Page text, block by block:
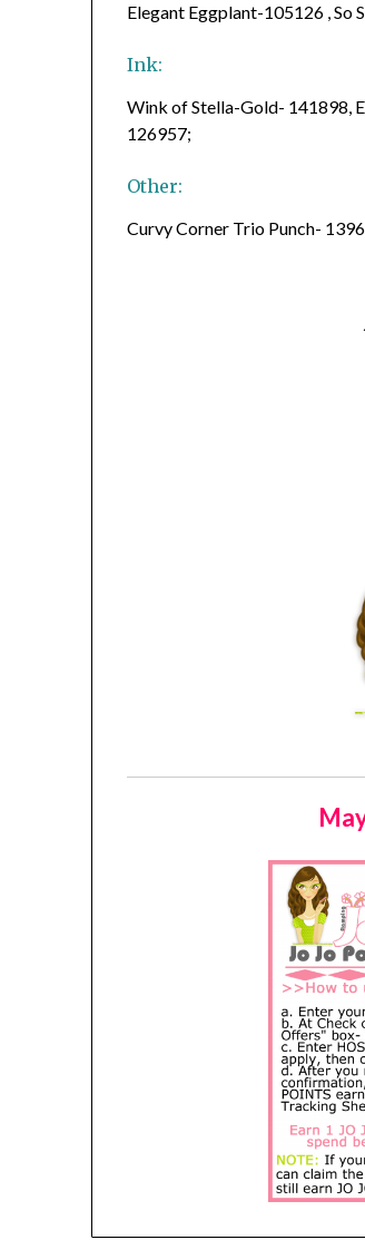
Elegant Eggplant-105126 ,
Ink:
Wink of Stella-Gold- 141898,
126957;
Other:
Curvy Corner Trio Punch-